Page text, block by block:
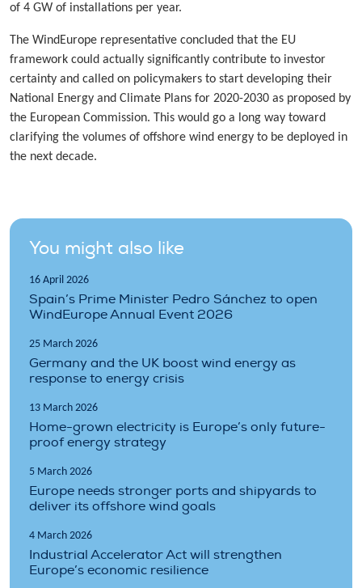
of 4 GW of installations per year.
The WindEurope representative concluded that the EU
framework could actually significantly contribute to investor
certainty and called on policymakers to start developing their
National Energy and Climate Plans for 2020-2030 as proposed by
the European Commission. This would go a long way toward
clarifying the volumes of offshore wind energy to be deployed in
the next decade.
You might also like
16 April 2026
Spain’s Prime Minister Pedro Sánchez to open
WindEurope Annual Event 2026
25 March 2026
Germany and the UK boost wind energy as
response to energy crisis
13 March 2026
Home-grown electricity is Europe’s only future-
proof energy strategy
5 March 2026
Europe needs stronger ports and shipyards to
deliver its offshore wind goals
4 March 2026
Industrial Accelerator Act will strengthen
Europe’s economic resilience